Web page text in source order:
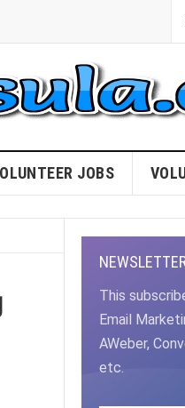
JOBS
This
Email
AWeber,
etc.